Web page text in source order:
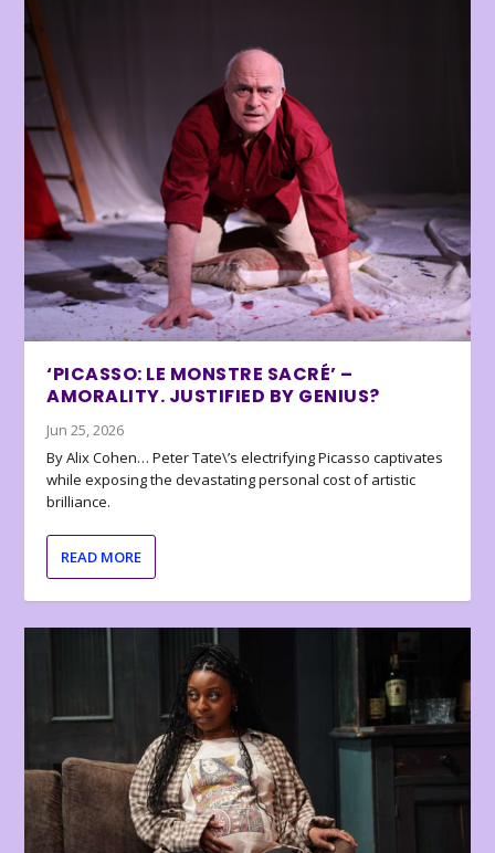
‘PICASSO: LE MONSTRE SACRÉ’ –
AMORALITY. JUSTIFIED BY GENIUS?
Jun 25, 2026
By Alix Cohen… Peter Tate\’s electrifying Picasso captivates
while exposing the devastating personal cost of artistic
brilliance.
READ MORE